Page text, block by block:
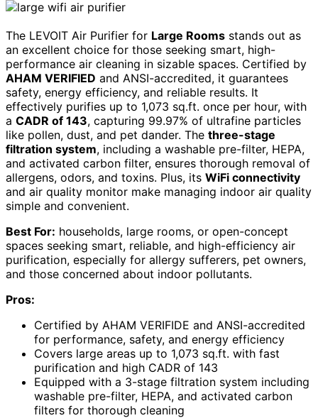
The LEVOIT Air Purifier for Large Rooms stands out as
an excellent choice for those seeking smart, high-
performance air cleaning in sizable spaces. Certified by
AHAM VERIFIED and ANSI-accredited, it guarantees
safety, energy efficiency, and reliable results. It
effectively purifies up to 1,073 sq.ft. once per hour, with
a CADR of 143, capturing 99.97% of ultrafine particles
like pollen, dust, and pet dander. The three-stage
filtration system, including a washable pre-filter, HEPA,
and activated carbon filter, ensures thorough removal of
allergens, odors, and toxins. Plus, its WiFi connectivity
and air quality monitor make managing indoor air quality
simple and convenient.
Best For: households, large rooms, or open-concept
spaces seeking smart, reliable, and high-efficiency air
purification, especially for allergy sufferers, pet owners,
and those concerned about indoor pollutants.
Pros:
Certified by AHAM VERIFIDE and ANSI-accredited
for performance, safety, and energy efficiency
Covers large areas up to 1,073 sq.ft. with fast
purification and high CADR of 143
Equipped with a 3-stage filtration system including
washable pre-filter, HEPA, and activated carbon
filters for thorough cleaning